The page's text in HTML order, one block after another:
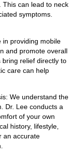
This can lead to neck
symptoms.
in providing mobile
and promote overall
relief directly to
care can help
We understand the
Dr. Lee conducts a
of your own
history, lifestyle,
an accurate